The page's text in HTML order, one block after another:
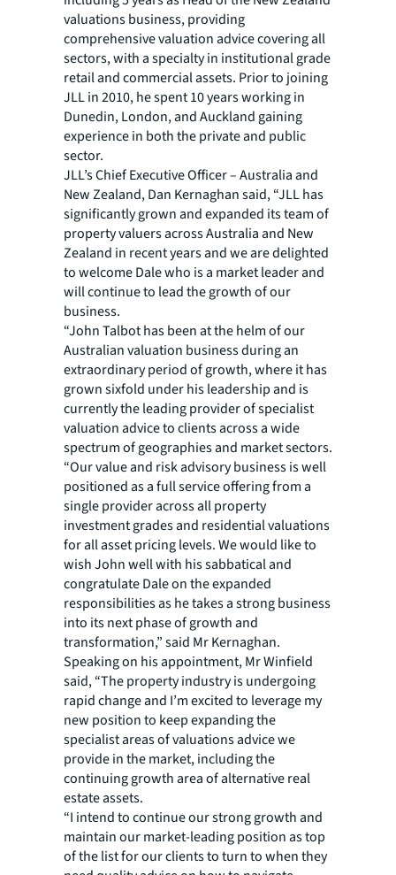
valuations business, providing
comprehensive valuation advice covering all
sectors, with a specialty in institutional grade
retail and commercial assets. Prior to joining
JLL in 2010, he spent 10 years working in
Dunedin, London, and Auckland gaining
experience in both the private and public
sector.
JLL’s Chief Executive Officer – Australia and
New Zealand, Dan Kernaghan said, “JLL has
significantly grown and expanded its team of
property valuers across Australia and New
Zealand in recent years and we are delighted
to welcome Dale who is a market leader and
will continue to lead the growth of our
business.
“John Talbot has been at the helm of our
Australian valuation business during an
extraordinary period of growth, where it has
grown sixfold under his leadership and is
currently the leading provider of specialist
valuation advice to clients across a wide
spectrum of geographies and market sectors.
“Our value and risk advisory business is well
positioned as a full service offering from a
single provider across all property
investment grades and residential valuations
for all asset pricing levels. We would like to
wish John well with his sabbatical and
congratulate Dale on the expanded
responsibilities as he takes a strong business
into its next phase of growth and
transformation,” said Mr Kernaghan.
Speaking on his appointment, Mr Winfield
said, “The property industry is undergoing
rapid change and I’m excited to leverage my
new position to keep expanding the
specialist areas of valuations advice we
provide in the market, including the
continuing growth area of alternative real
estate assets.
“I intend to continue our strong growth and
maintain our market-leading position as top
of the list for our clients to turn to when they